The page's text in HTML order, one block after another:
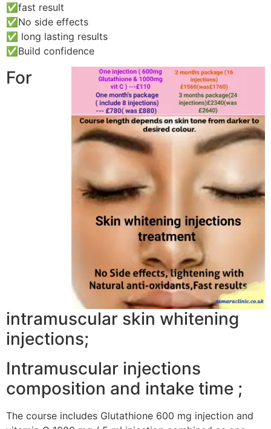
✅fast result
✅No side effects
✅ long lasting results
✅Build confidence
For
intramuscular skin whitening
injections;
Intramuscular injections
composition and intake time ;
The course includes Glutathione 600 mg injection and